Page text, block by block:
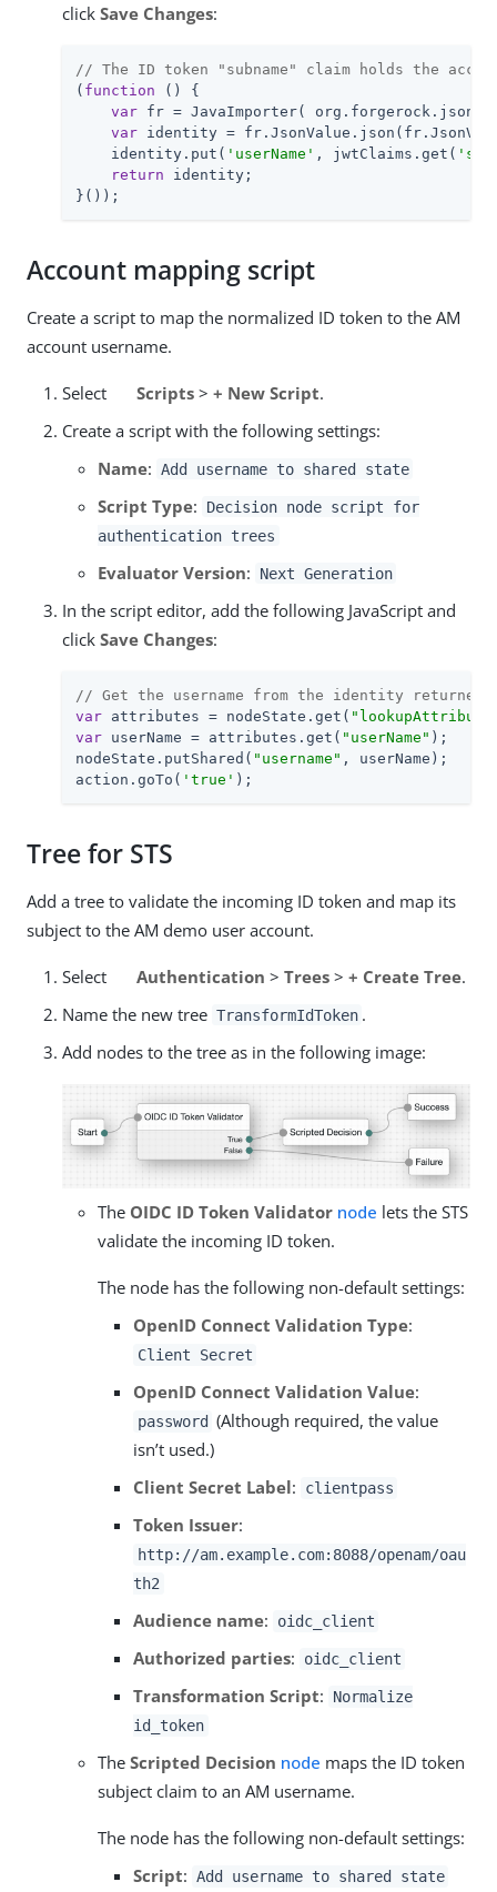
click Save Changes:
// The ID token "subname" claim holds the
( function ( ) {
var fr = JavaImporter(
var identity =
    identity.put(
'userName' , jwtClaims.get(
return identity;
}());
Account mapping script
Create a script to map the normalized ID token to the AM
account username.
Select Scripts> + New Script.
Create a script with the following settings:
Name: Add username to shared state
Script Type:
Decision node script for
authentication trees
Evaluator Version: Next Generation
In the script editor, add the following JavaScript and
click Save Changes:
// Get the username from the identity
var attributes = nodeState.get(
var userName = attributes.get( "userName" );
nodeState.putShared( "username" , userName);
action.goTo( 'true' );
Tree for STS
Add a tree to validate the incoming ID token and map its
subject to the AM demo user account.
Select Authentication > Trees> + Create Tree.
Name the new tree TransformIdToken .
Add nodes to the tree as in the following image:
The OIDC ID Token Validator node lets the STS
validate the incoming ID token.
The node has the following non-default settings:
OpenID Connect Validation Type:
Client Secret
OpenID Connect Validation Value:
password (Although required, the value
isn’t used.)
Client Secret Label: clientpass
Token Issuer:
http://am.example.com:8088/openam/oau
th2
Audience name: oidc_client
Authorized parties: oidc_client
Transformation Script:
Normalize
id_token
The Scripted Decision node maps the ID token
subject claim to an AM username.
The node has the following non-default settings:
Script: Add username to shared state